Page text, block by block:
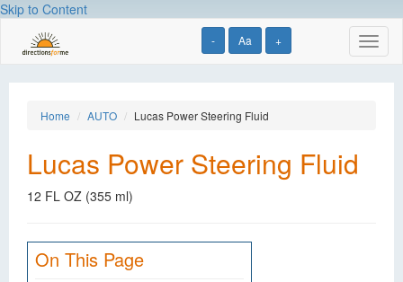
Skip to Content
- Aa +
Home AUTO Lucas Power Steering Fluid
Lucas Power Steering Fluid
12 FL OZ (355 ml)
On This Page